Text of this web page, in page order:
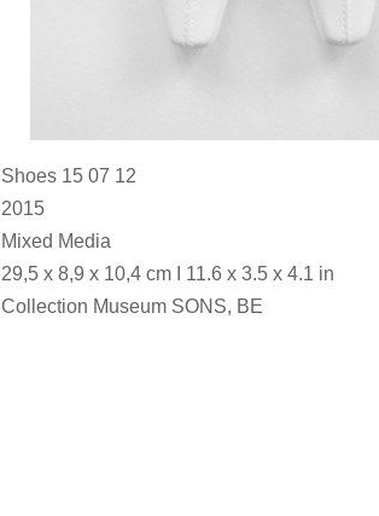
Shoes 15 07 12
2015
Mixed Media
29,5 x 8,9 x 10,4 cm I 11.6 x 3.5 x 4.1 in
Collection Museum SONS, BE